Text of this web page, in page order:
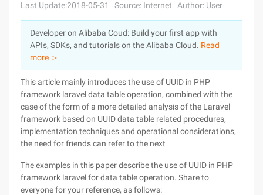
Sign Up
Pricing
Marketplace
Partners
Last Update:2018-05-31 Source: Internet Author: User
Developer on Alibaba Coud: Build your first app with
APIs, SDKs, and tutorials on the Alibaba Cloud. Read
more ＞
This article mainly introduces the use of UUID in PHP
framework laravel data table operation, combined with the
case of the form of a more detailed analysis of the Laravel
framework based on UUID data table related procedures,
implementation techniques and operational considerations,
the need for friends can refer to the next
The examples in this paper describe the use of UUID in PHP
framework laravel for data table operation. Share to
everyone for your reference, as follows: